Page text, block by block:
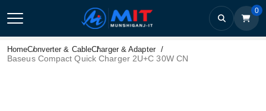
0
HomeConverter & CableCharger & Adapter
Baseus Compact Quick Charger 2U+C 30W CN